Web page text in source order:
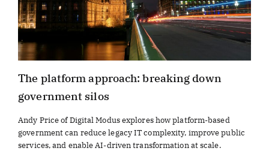
The platform approach: breaking down
government silos
Andy Price of Digital Modus explores how platform-based
government can reduce legacy IT complexity, improve public
services, and enable AI-driven transformation at scale.